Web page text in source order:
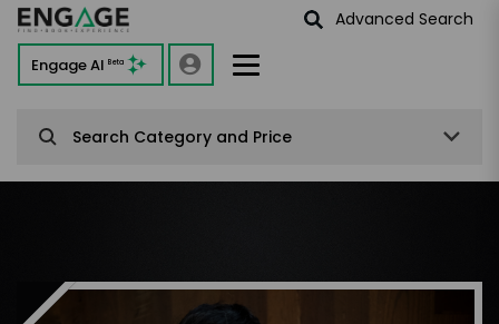
Advanced Search
Engage AI Beta
Search Category and Price